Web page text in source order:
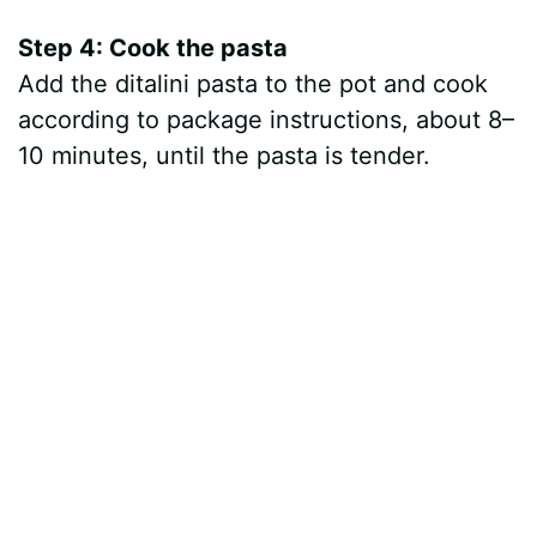
Step 4: Cook the pasta
Add the ditalini pasta to the pot and cook
according to package instructions, about 8–
10 minutes, until the pasta is tender.